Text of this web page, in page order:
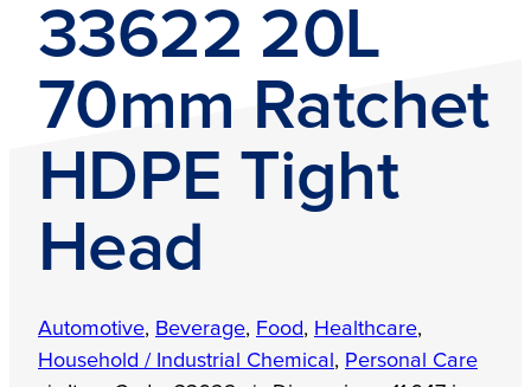
33622 20L
70mm Ratchet
HDPE Tight
Head
Automotive, Beverage, Food, Healthcare,
Household / Industrial Chemical , Personal Care